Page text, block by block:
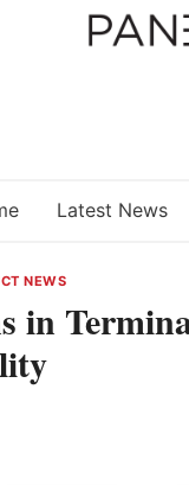
Latest News
NEWS
in